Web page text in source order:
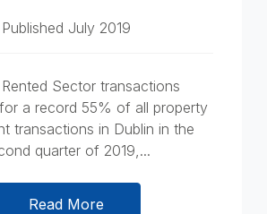
Published July 2019
Sector transactions
a record 55% of all property
transactions in Dublin in the
quarter of 2019,...
Read More